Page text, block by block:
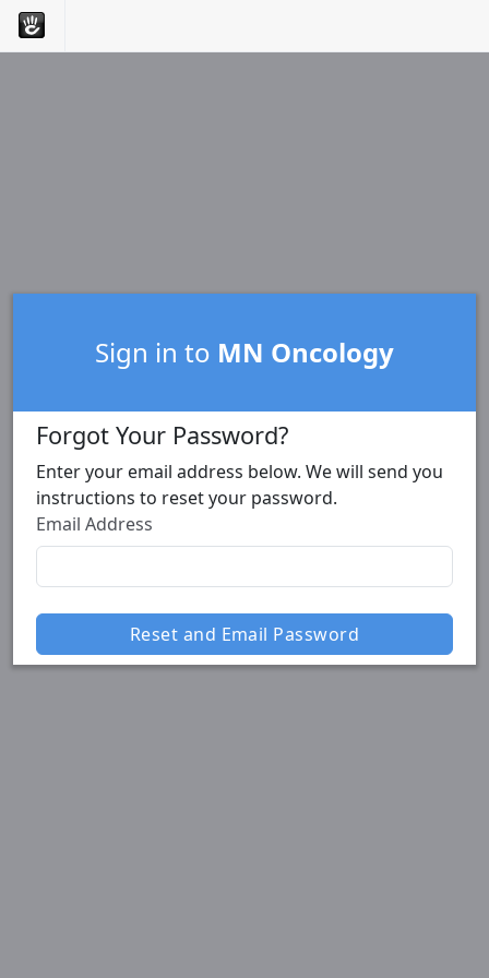
Sign in to MN Oncology
Forgot Your Password?
Enter your email address below. We will send you
instructions to reset your password.
Email Address
Reset and Email Password